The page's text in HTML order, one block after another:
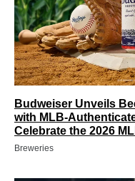
Budweiser Unveils
with MLB-
Celebrate the 2026
Breweries